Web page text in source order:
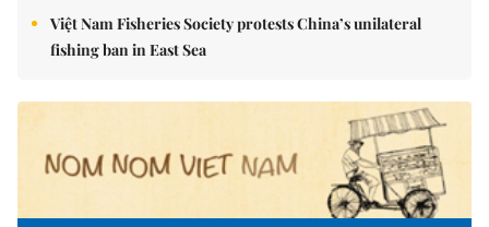
Việt Nam Fisheries Society protests China’s unilateral
fishing ban in East Sea